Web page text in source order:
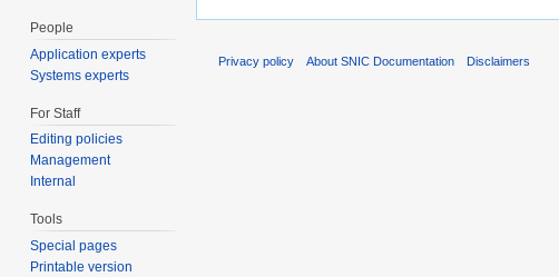
People
Application experts
Systems experts
For Staff
Editing policies
Management
Internal
Tools
Special pages
Printable version
Privacy policy About SNIC Documentation Disclaimers